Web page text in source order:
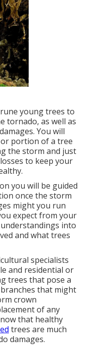
young trees to
tornado, as well as
You will
or portion of a tree
the storm and just
to keep your
you will be guided
once the storm
might you run
expect from your
into
and what trees
specialists
and residential or
trees that pose a
that might
crown
of any
that healthy
trees are much
damages.